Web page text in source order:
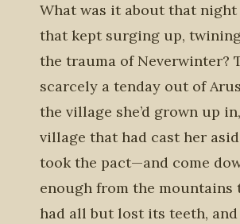
What was it about that
that kept surging up,
the trauma of Neverwinter?
scarcely a tenday out of
the village she’d grown up
village that had cast her
took the pact—and come
enough from the mountains
had all but lost its teeth,